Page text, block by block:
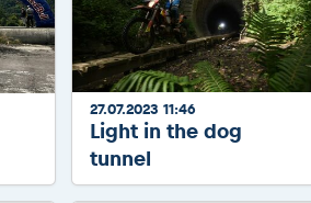
27.07.2023 11:46
Light in the dog
tunnel